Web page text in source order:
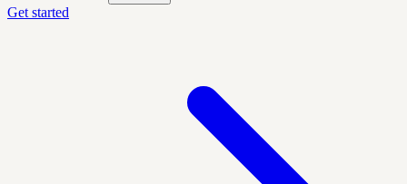
Get started